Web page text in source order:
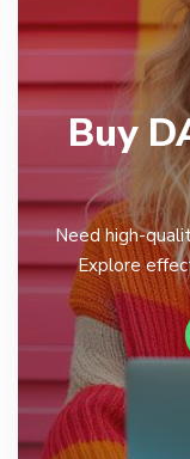
Buy
Need high-
Explore